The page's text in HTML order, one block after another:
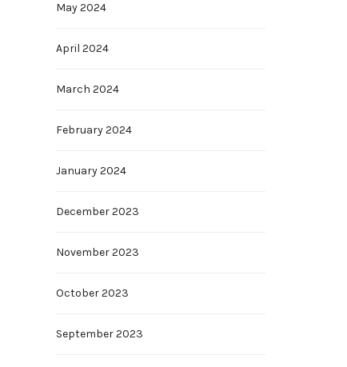
May 2024
April 2024
March 2024
February 2024
January 2024
December 2023
November 2023
October 2023
September 2023